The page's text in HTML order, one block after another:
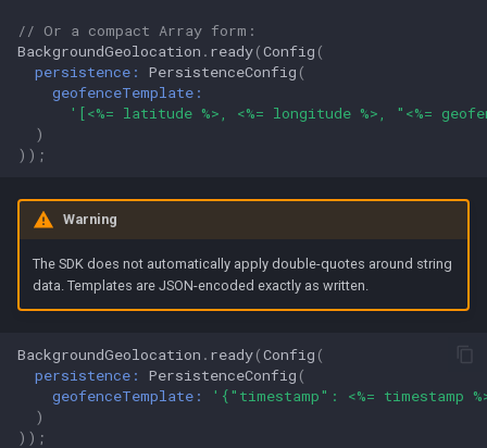
// Or a compact Array form:
BackgroundGeolocation . ready(Config (
persistence:
PersistenceConfig (
geofenceTemplate:
'[<%= latitude %>, <%= longitude %>, "<%=
)
));
Warning
The SDK does not automatically apply double-quotes around string
data. Templates are JSON-encoded exactly as written.
BackgroundGeolocation . ready(Config (
persistence:
PersistenceConfig (
geofenceTemplate:
'{"timestamp": <%= timestamp
)
));